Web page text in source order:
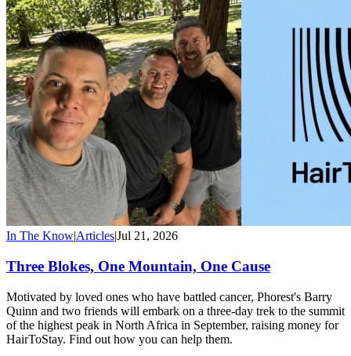
In The Know|Articles|Jul 21, 2026
Three Blokes, One Mountain, One Cause
Motivated by loved ones who have battled cancer, Phorest's Barry
Quinn and two friends will embark on a three-day trek to the summit
of the highest peak in North Africa in September, raising money for
HairToStay. Find out how you can help them.